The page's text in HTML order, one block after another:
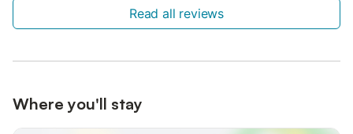
Read all reviews
Where you'll stay